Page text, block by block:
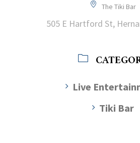
The Tiki Bar
505 E Hartford St,
Live
Tiki Bar